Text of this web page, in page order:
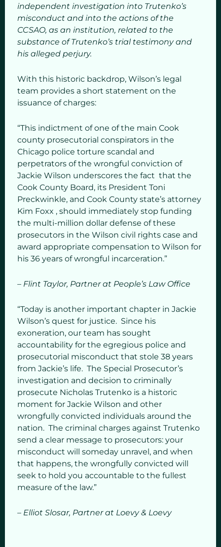
independent investigation into Trutenko’s
misconduct and into the actions of the
CCSAO, as an institution, related to the
substance of Trutenko’s trial testimony and
his alleged perjury.
With this historic backdrop, Wilson’s legal
team provides a short statement on the
issuance of charges:
“This indictment of one of the main Cook
county prosecutorial conspirators in the
Chicago police torture scandal and
perpetrators of the wrongful conviction of
Jackie Wilson underscores the fact that the
Cook County Board, its President Toni
Preckwinkle, and Cook County state’s attorney
Kim Foxx , should immediately stop funding
the multi-million dollar defense of these
prosecutors in the Wilson civil rights case and
award appropriate compensation to Wilson for
his 36 years of wrongful incarceration.”
– Flint Taylor, Partner at People’s Law Office
“Today is another important chapter in Jackie
Wilson’s quest for justice. Since his
exoneration, our team has sought
accountability for the egregious police and
prosecutorial misconduct that stole 38 years
from Jackie’s life. The Special Prosecutor’s
investigation and decision to criminally
prosecute Nicholas Trutenko is a historic
moment for Jackie Wilson and other
wrongfully convicted individuals around the
nation. The criminal charges against Trutenko
send a clear message to prosecutors: your
misconduct will someday unravel, and when
that happens, the wrongfully convicted will
seek to hold you accountable to the fullest
measure of the law.”
– Elliot Slosar, Partner at Loevy & Loevy